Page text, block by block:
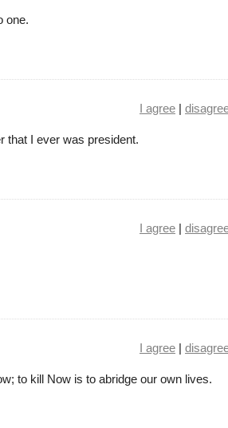
one.
I agree |
that I ever was president.
I agree |
I agree |
to kill Now is to abridge our own lives.